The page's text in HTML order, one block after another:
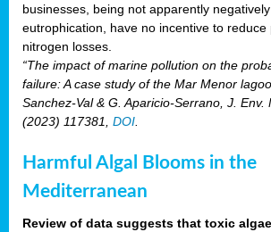
businesses, being not apparently
eutrophication, have no incentive to reduce
nitrogen losses.
“The impact of marine pollution on the
failure: A case study of the Mar Menor
Sanchez-Val & G. Aparicio-Serrano, J.
(2023) 117381, DOI
Harmful Algal Blooms in the
Mediterranean
Review of data suggests that toxic